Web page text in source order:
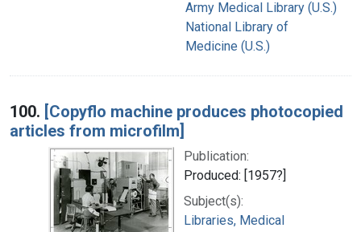
Army Medical Library (U.S.)
National Library of
Medicine (U.S.)
100. [Copyflo machine produces photocopied
articles from microfilm]
Publication:
Produced: [1957?]
Subject(s):
Libraries, Medical